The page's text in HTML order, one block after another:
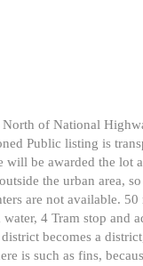
of National
Public listing is
be awarded the lot
the urban area,
are not available.
4 Tram stop and
becomes a
is such as fins,